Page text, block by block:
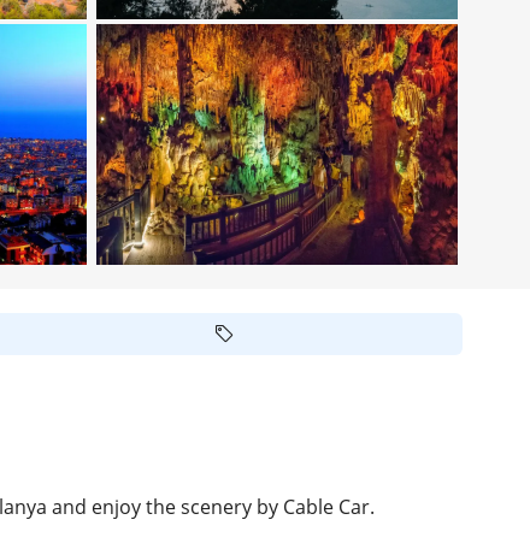
and enjoy the scenery by Cable Car.